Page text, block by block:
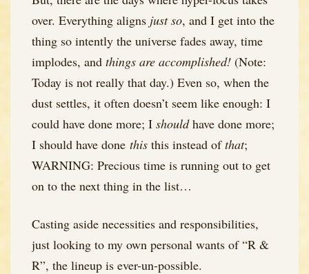
over. Everything aligns just so, and I get into the
thing so intently the universe fades away, time
implodes, and things are accomplished! (Note:
Today is not really that day.) Even so, when the
dust settles, it often doesn’t seem like enough: I
could have done more; I shouldhave done more;
I should have done this this instead ofthat;
WARNING: Precious time is running out to get
on to the next thing in the list…
Casting aside necessities and responsibilities,
just looking to my own personal wants of “R &
R”, the lineup is ever-un-possible.